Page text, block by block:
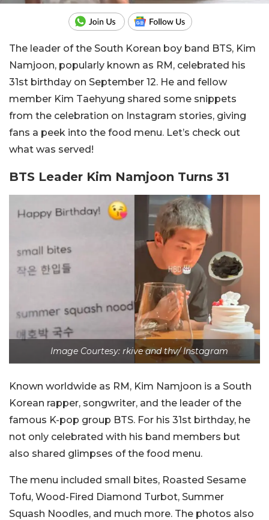
The leader of the South Korean boy band BTS, Kim
Namjoon, popularly known as RM, celebrated his
31st birthday on September 12. He and fellow
member Kim Taehyung shared some snippets
from the celebration on Instagram stories, giving
fans a peek into the food menu. Let’s check out
what was served!
BTS Leader Kim Namjoon Turns 31
Image Courtesy: rkive and thv/ Instagram
Known worldwide as RM, Kim Namjoon is a South
Korean rapper, songwriter, and the leader of the
famous K-pop group BTS. For his 31st birthday, he
not only celebrated with his band members but
also shared glimpses of the food menu.
The menu included small bites, Roasted Sesame
Tofu, Wood-Fired Diamond Turbot, Summer
Squash Noodles, and much more. The photos also